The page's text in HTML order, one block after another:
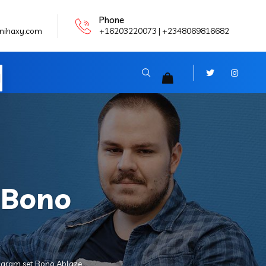
Phone
+16203220073 | +2348069816682
set Bono Ablaze